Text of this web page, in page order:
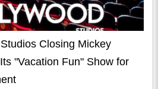
Closing Mickey
"Vacation Fun" Show for